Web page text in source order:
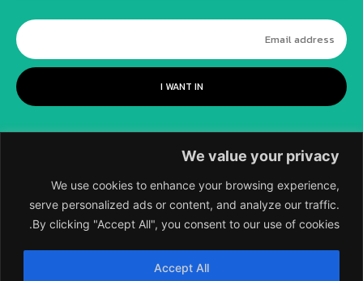
We value your privacy
We use cookies to enhance your browsing experience,
serve personalized ads or content, and analyze our traffic.
By clicking "Accept All", you consent to our use of cookies.
Accept All
I WANT IN
2018-2026 SCIENTIFIC EUROPEAN, A